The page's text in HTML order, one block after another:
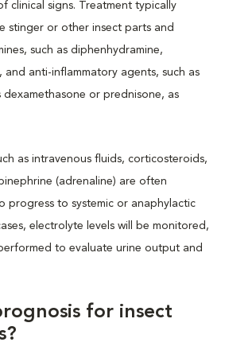
clinical signs. Treatment typically
stinger or other insect parts and
such as diphenhydramine,
anti-inflammatory agents, such as
or prednisone, as
as intravenous fluids, corticosteroids,
(adrenaline) are often
progress to systemic or anaphylactic
electrolyte levels will be monitored,
to evaluate urine output and
for insect